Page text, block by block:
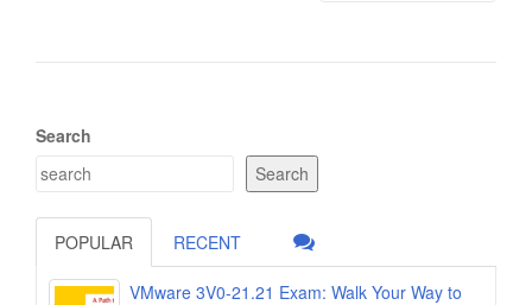
Search
Search
POPULAR RECENT
VMware 3V0-21.21 Exam: Walk Your Way to